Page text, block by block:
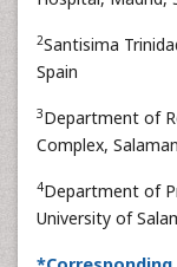
Hospital, Madrid,
Santisima
Spain
Department of
Complex,
Department of
University of